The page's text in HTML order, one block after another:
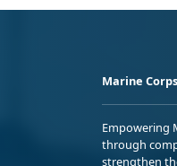
Marine
Empowering
through
strengthen